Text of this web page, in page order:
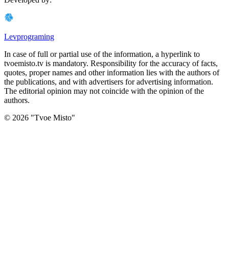
Levprograming
In case of full or partial use of the information, a hyperlink to
tvoemisto.tv is mandatory. Responsibility for the accuracy of facts,
quotes, proper names and other information lies with the authors of
the publications, and with advertisers for advertising information.
The editorial opinion may not coincide with the opinion of the
authors.
© 2026 "Tvoe Misto"